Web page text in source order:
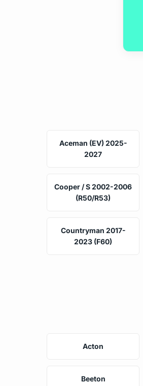
Aceman (EV) 2025-
2027
Cooper / S 2002-2006
(R50/R53)
Countryman 2017-
2023 (F60)
Acton
Beeton